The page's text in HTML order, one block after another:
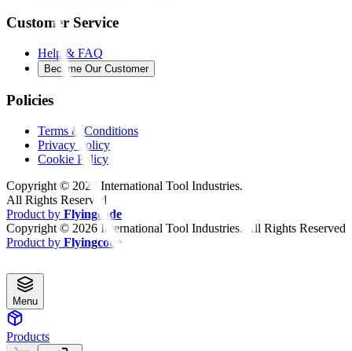
Customer Service
Help & FAQ
Become Our Customer
Policies
Terms & Conditions
Privacy Policy
Cookie Policy
Copyright © 2026 International Tool Industries.
All Rights Reserved
Product by Flyingcode
Copyright © 2026 International Tool Industries. All Rights Reserved
Product by Flyingcode
Menu
Products